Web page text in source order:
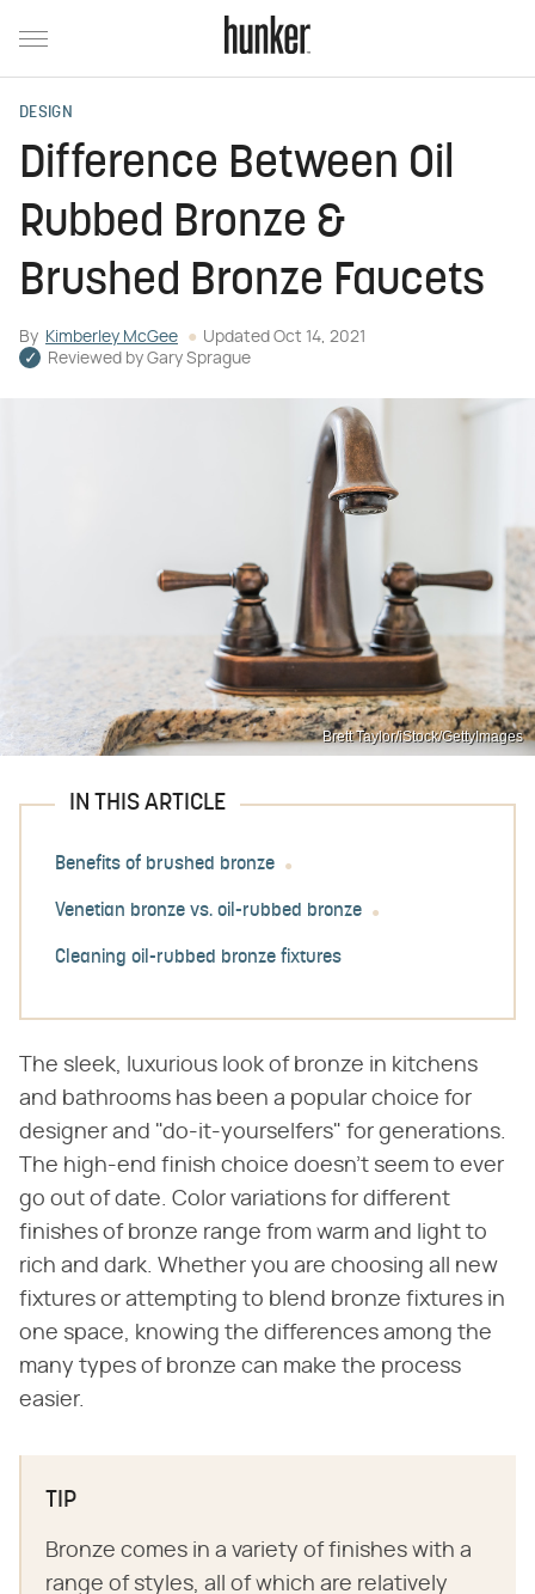
DESIGN
Difference Between Oil
Rubbed Bronze &
Brushed Bronze Faucets
By Kimberley McGee Updated Oct 14, 2021
Reviewed by Gary Sprague
Brett Taylor/iStock/GettyImages
IN THIS ARTICLE
Benefits of brushed bronze
Venetian bronze vs. oil-rubbed bronze
Cleaning oil-rubbed bronze fixtures
The sleek, luxurious look of bronze in kitchens
and bathrooms has been a popular choice for
designer and "do-it-yourselfers" for generations.
The high-end finish choice doesn't seem to ever
go out of date. Color variations for different
finishes of bronze range from warm and light to
rich and dark. Whether you are choosing all new
fixtures or attempting to blend bronze fixtures in
one space, knowing the differences among the
many types of bronze can make the process
easier.
TIP
Bronze comes in a variety of finishes with a
range of styles, all of which are relatively